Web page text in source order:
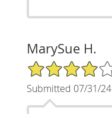
MarySue H.
4/5 Star Rating
Submitted 07/31/24